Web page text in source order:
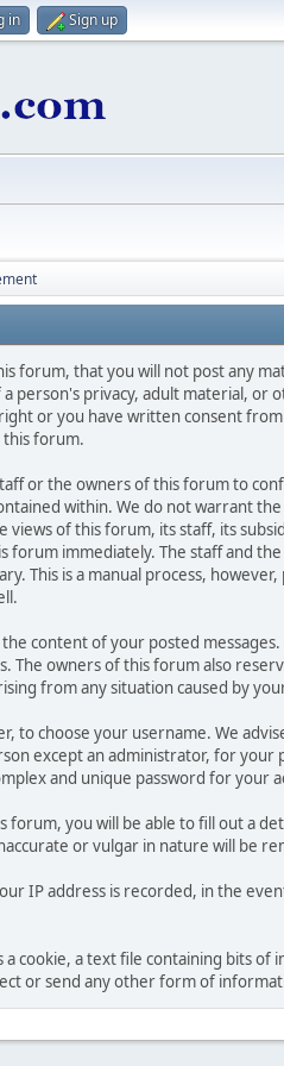
in Sign up
forum, that you will not post any
person's privacy, adult material, or
or you have written consent
this forum.
or the owners of this forum to
within. We do not warrant
views of this forum, its staff, its
immediately. The staff and
This is a manual process,
content of your posted
The owners of this forum also
from any situation caused by
to choose your username. We
except an administrator, for your
and unique password for your
forum, you will be able to fill out a
or vulgar in nature will be
IP address is recorded, in the
cookie, a text file containing bits of
or send any other form of